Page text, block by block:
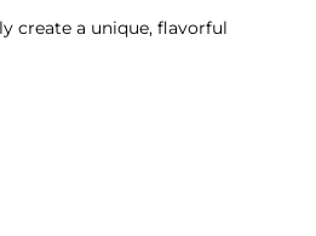
create a unique, flavorful